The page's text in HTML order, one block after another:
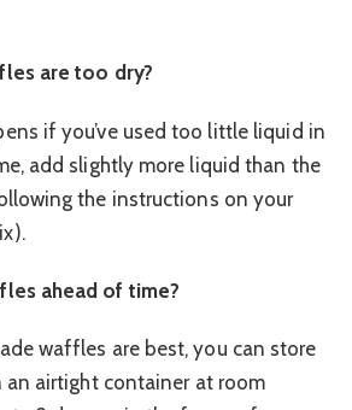
are too dry?
if you’ve used too little liquid in
add slightly more liquid than the
the instructions on your
ahead of time?
waffles are best, you can store
airtight container at room